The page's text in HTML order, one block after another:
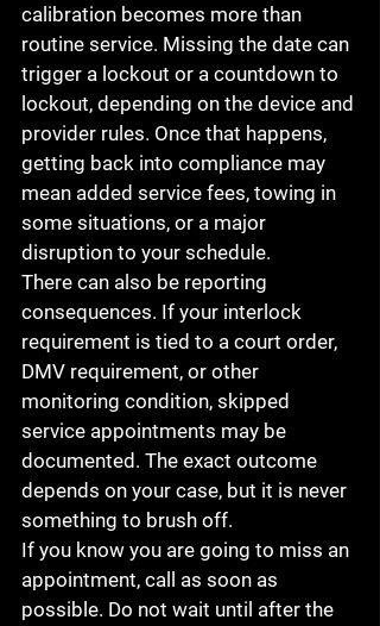
calibration becomes more than
routine service. Missing the date can
trigger a lockout or a countdown to
lockout, depending on the device and
provider rules. Once that happens,
getting back into compliance may
mean added service fees, towing in
some situations, or a major
disruption to your schedule.
There can also be reporting
consequences. If your interlock
requirement is tied to a court order,
DMV requirement, or other
monitoring condition, skipped
service appointments may be
documented. The exact outcome
depends on your case, but it is never
something to brush off.
If you know you are going to miss an
appointment, call as soon as
possible. Do not wait until after the